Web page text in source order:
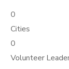
0
Cities
0
Volunteer